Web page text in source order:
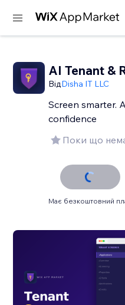
AI Tenant &
ВідDisha IT LLC
Screen smarter.
confidence
Поки що
Має безкоштовний